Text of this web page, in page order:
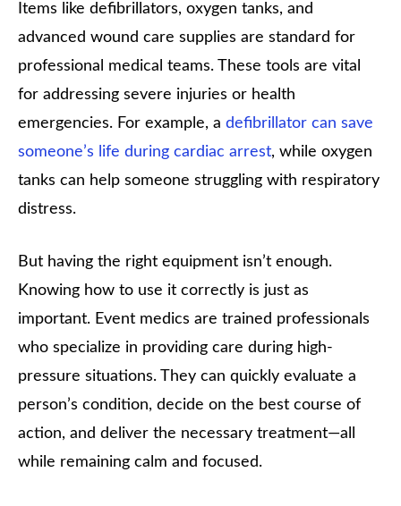
Items like defibrillators, oxygen tanks, and
advanced wound care supplies are standard for
professional medical teams. These tools are vital
for addressing severe injuries or health
emergencies. For example, a defibrillator can save
someone’s life during cardiac arrest, while oxygen
tanks can help someone struggling with respiratory
distress.
But having the right equipment isn’t enough.
Knowing how to use it correctly is just as
important. Event medics are trained professionals
who specialize in providing care during high-
pressure situations. They can quickly evaluate a
person’s condition, decide on the best course of
action, and deliver the necessary treatment—all
while remaining calm and focused.